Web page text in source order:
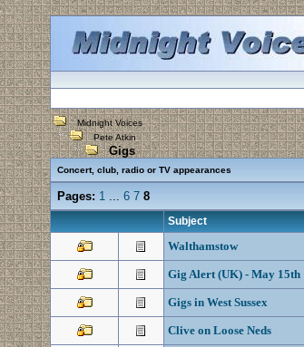
Midnight Voices
Pete Atkin
Gigs
Concert, club, radio or TV appearances
Pages: 1... 6 7 8
Subject
Walthamstow
Gig Alert (UK) - May 15th
Gigs in West Sussex
Clive on Loose Neds